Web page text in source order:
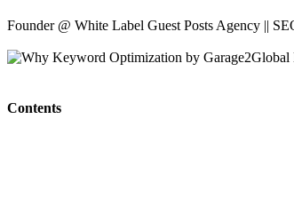
Founder @ White Label Guest Posts Agency ||
Contents